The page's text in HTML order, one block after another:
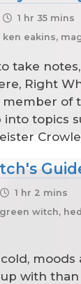
1 hr 35 mins
eakins,
take
Right
of
topics
1 hr 2 mins
witch,
with